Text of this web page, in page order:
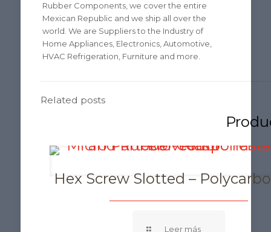
Rubber Components, we cover the entire
Mexican Republic and we ship all over the
world. We are Suppliers to the Industry of
Home Appliances, Electronics, Automotive,
HVAC Refrigeration, Furniture and more.
Related posts
Hex Screw Slotted –